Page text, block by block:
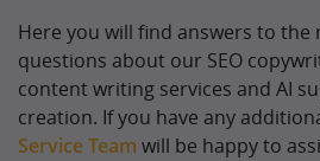
Here you will find answers to the
questions about our SEO
content writing services and AI
creation. If you have any
Service Team will be happy to